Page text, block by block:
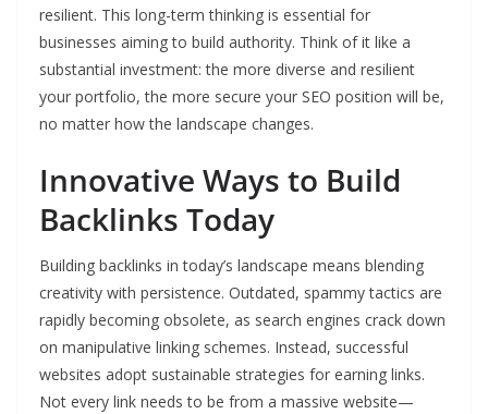
resilient. This long-term thinking is essential for
businesses aiming to build authority. Think of it like a
substantial investment: the more diverse and resilient
your portfolio, the more secure your SEO position will be,
no matter how the landscape changes.
Innovative Ways to Build
Backlinks Today
Building backlinks in today’s landscape means blending
creativity with persistence. Outdated, spammy tactics are
rapidly becoming obsolete, as search engines crack down
on manipulative linking schemes. Instead, successful
websites adopt sustainable strategies for earning links.
Not every link needs to be from a massive website—